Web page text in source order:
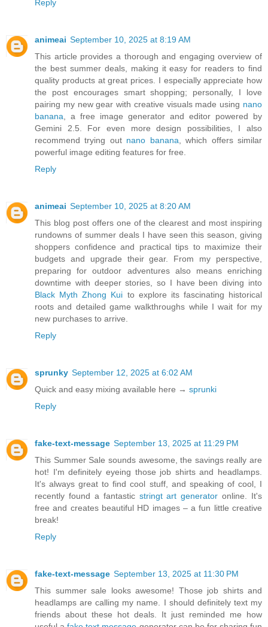
Reply
animeai September 10, 2025 at 8:19 AM
This article provides a thorough and engaging overview of
the best summer deals, making it easy for readers to find
quality products at great prices. I especially appreciate how
the post encourages smart shopping; personally, I love
pairing my new gear with creative visuals made using nano
banana, a free image generator and editor powered by
Gemini 2.5. For even more design possibilities, I also
recommend trying out nano banana, which offers similar
powerful image editing features for free.
Reply
animeai September 10, 2025 at 8:20 AM
This blog post offers one of the clearest and most inspiring
rundowns of summer deals I have seen this season, giving
shoppers confidence and practical tips to maximize their
budgets and upgrade their gear. From my perspective,
preparing for outdoor adventures also means enriching
downtime with deeper stories, so I have been diving into
Black Myth Zhong Kui to explore its fascinating historical
roots and detailed game walkthroughs while I wait for my
new purchases to arrive.
Reply
sprunky September 12, 2025 at 6:02 AM
Quick and easy mixing available here → sprunki
Reply
fake-text-message September 13, 2025 at 11:29 PM
This Summer Sale sounds awesome, the savings really are
hot! I'm definitely eyeing those job shirts and headlamps.
It's always great to find cool stuff, and speaking of cool, I
recently found a fantastic stringt art generator online. It's
free and creates beautiful HD images – a fun little creative
break!
Reply
fake-text-message September 13, 2025 at 11:30 PM
This summer sale looks awesome! Those job shirts and
headlamps are calling my name. I should definitely text my
friends about these hot deals. It just reminded me how